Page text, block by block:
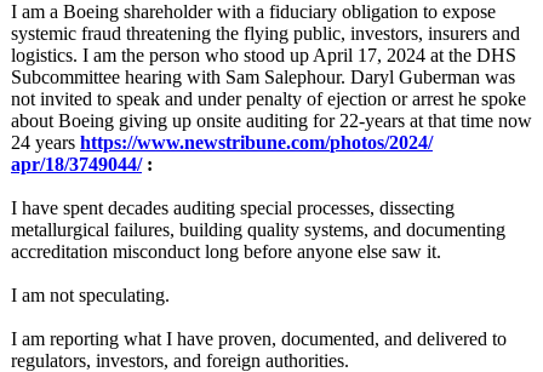
I am a Boeing shareholder with a fiduciary obligation to expose
systemic fraud threatening the flying public, investors, insurers and
logistics. I am the person who stood up April 17, 2024 at the DHS
Subcommittee hearing with Sam Salephour. Daryl Guberman was
not invited to speak and under penalty of ejection or arrest he spoke
about Boeing giving up onsite auditing for 22-years at that time now
24 years https://www.newstribune.com/photos/2024/
apr/18/3749044/:
I have spent decades auditing special processes, dissecting
metallurgical failures, building quality systems, and documenting
accreditation misconduct long before anyone else saw it.
I am not speculating.
I am reporting what I have proven, documented, and delivered to
regulators, investors, and foreign authorities.